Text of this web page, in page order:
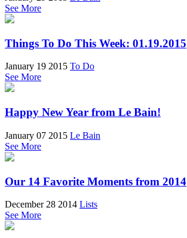
See More
Things To Do This Week: 01.19.2015
January 19 2015 To Do
See More
Happy New Year from Le Bain!
January 07 2015 Le Bain
See More
Our 14 Favorite Moments from 2014
December 28 2014 Lists
See More